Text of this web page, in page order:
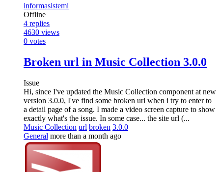
informasistemi
Offline
4 replies
4630 views
0 votes
Broken url in Music Collection 3.0.0
Issue
Hi, since I've updated the Music Collection component at new
version 3.0.0, I've find some broken url when i try to enter to
a detail page of a song. I made a video screen capture to show
exactly what's the issue. In some case... the site url (...
Music Collection url broken 3.0.0
General more than a month ago